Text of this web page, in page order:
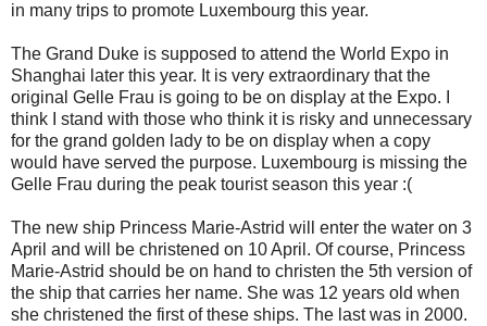
in many trips to promote Luxembourg this year.
The Grand Duke is supposed to attend the World Expo in
Shanghai later this year. It is very extraordinary that the
original Gelle Frau is going to be on display at the Expo. I
think I stand with those who think it is risky and unnecessary
for the grand golden lady to be on display when a copy
would have served the purpose. Luxembourg is missing the
Gelle Frau during the peak tourist season this year :(
The new ship Princess Marie-Astrid will enter the water on 3
April and will be christened on 10 April. Of course, Princess
Marie-Astrid should be on hand to christen the 5th version of
the ship that carries her name. She was 12 years old when
she christened the first of these ships. The last was in 2000.